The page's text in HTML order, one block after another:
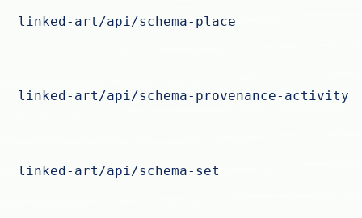
linked-art/api/schema-place
linked-art/api/schema-provenance-activity
linked-art/api/schema-set